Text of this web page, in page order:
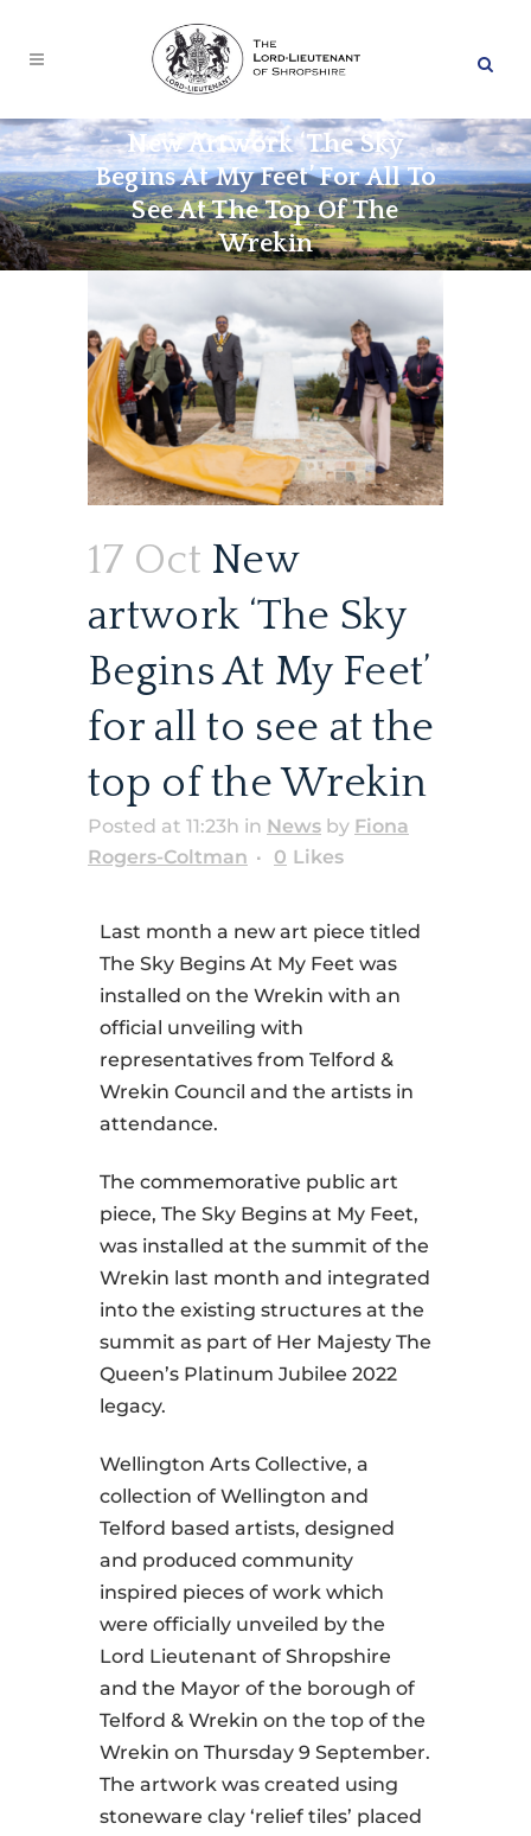
New Artwork ‘The Sky
Begins At My Feet’ For All To
See At The Top Of The
Wrekin
17 Oct New
artwork ‘The Sky
Begins At My Feet’
for all to see at the
top of the Wrekin
Posted at 11:23h in News by Fiona
Rogers-Coltman
0 Likes
Last month a new art piece titled
The Sky Begins At My Feet was
installed on the Wrekin with an
official unveiling with
representatives from Telford &
Wrekin Council and the artists in
attendance.
The commemorative public art
piece, The Sky Begins at My Feet,
was installed at the summit of the
Wrekin last month and integrated
into the existing structures at the
summit as part of Her Majesty The
Queen’s Platinum Jubilee 2022
legacy.
Wellington Arts Collective, a
collection of Wellington and
Telford based artists, designed
and produced community
inspired pieces of work which
were officially unveiled by the
Lord Lieutenant of Shropshire
and the Mayor of the borough of
Telford & Wrekin on the top of the
Wrekin on Thursday 9 September.
The artwork was created using
stoneware clay ‘relief tiles’ placed